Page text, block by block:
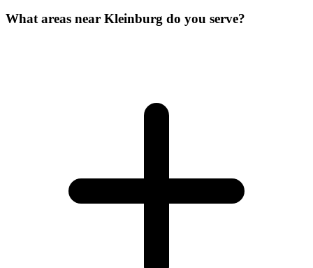
What areas near Kleinburg do you serve?